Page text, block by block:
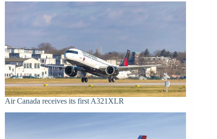
Air Canada receives its first A321XLR